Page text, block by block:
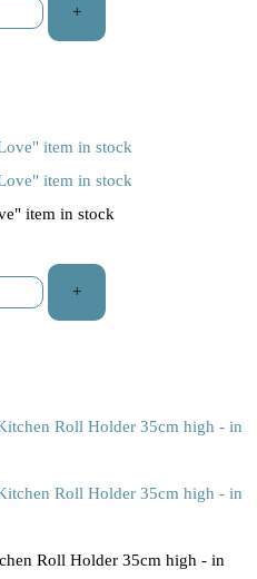
+
item in stock
+
Roll Holder 35cm high - in